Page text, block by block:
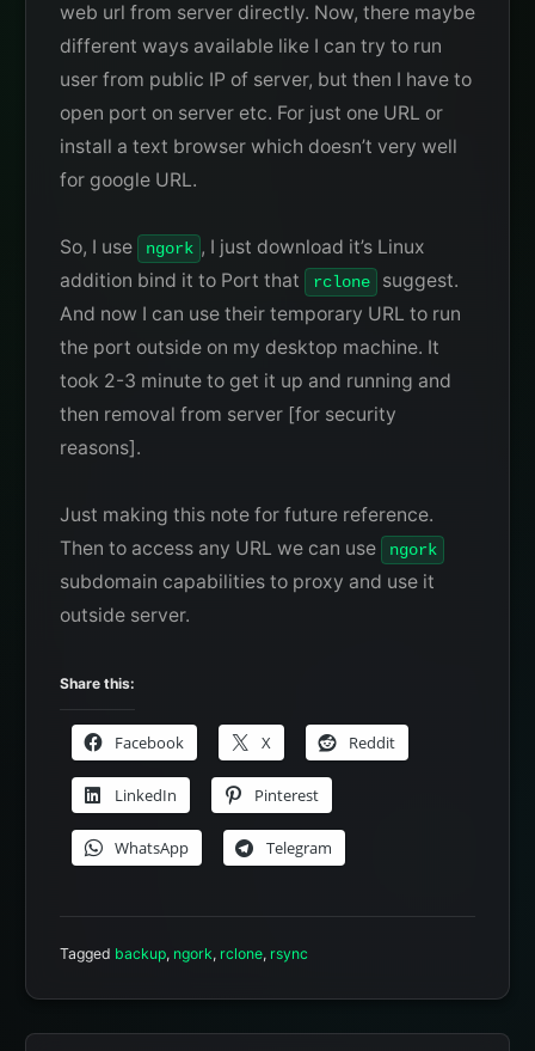
web url from server directly. Now, there maybe
different ways available like I can try to run
user from public IP of server, but then I have to
open port on server etc. For just one URL or
install a text browser which doesn’t very well
for google URL.
So, I use ngork , I just download it’s Linux
addition bind it to Port that
rclone
suggest.
And now I can use their temporary URL to run
the port outside on my desktop machine. It
took 2-3 minute to get it up and running and
then removal from server [for security
reasons].
Just making this note for future reference.
Then to access any URL we can use
ngork
subdomain capabilities to proxy and use it
outside server.
Share this:
Facebook X Reddit
LinkedIn Pinterest
WhatsApp Telegram
Tagged backup, ngork, rclone, rsync